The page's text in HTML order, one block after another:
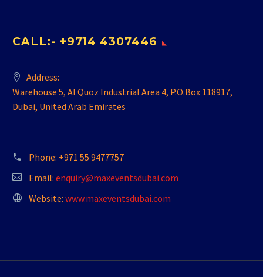
CALL:- +9714 4307446
Address:
Warehouse 5, Al Quoz Industrial Area 4, P.O.Box 118917,
Dubai, United Arab Emirates
Phone: +971 55 9477757
Email: enquiry@maxeventsdubai.com
Website: www.maxeventsdubai.com